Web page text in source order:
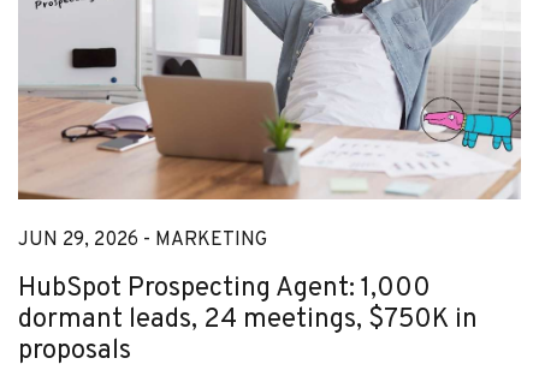
JUN 29, 2026 - MARKETING
HubSpot Prospecting Agent: 1,000
dormant leads, 24 meetings, $750K in
proposals